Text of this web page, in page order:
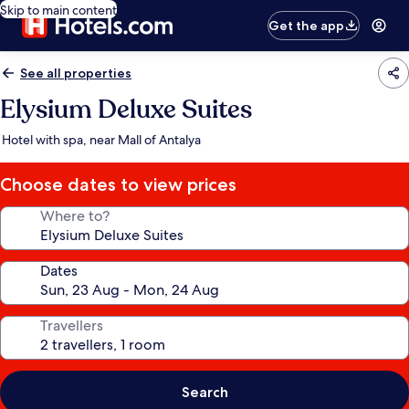
Skip to main content
Get the app
See all properties
Elysium Deluxe Suites
Hotel with spa, near Mall of Antalya
Choose dates to view prices
Where to?
Dates
Travellers
Search